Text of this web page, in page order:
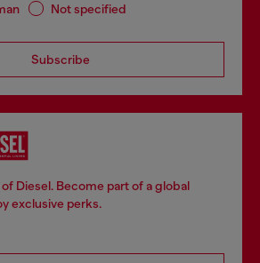
Not specified
Subscribe
Diesel. Become part of a global
exclusive perks.